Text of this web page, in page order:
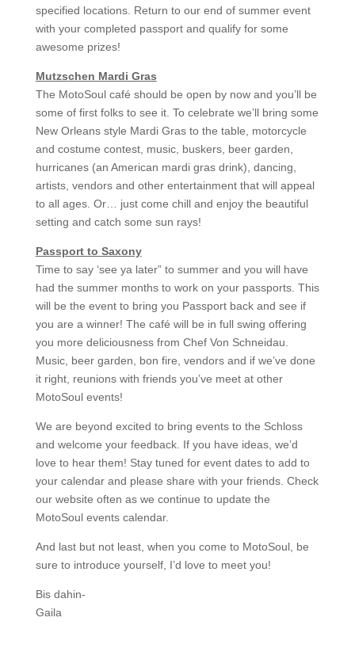
specified locations. Return to our end of summer event
with your completed passport and qualify for some
awesome prizes!
Mutzschen Mardi Gras
The MotoSoul café should be open by now and you’ll be
some of first folks to see it. To celebrate we’ll bring some
New Orleans style Mardi Gras to the table, motorcycle
and costume contest, music, buskers, beer garden,
hurricanes (an American mardi gras drink), dancing,
artists, vendors and other entertainment that will appeal
to all ages. Or… just come chill and enjoy the beautiful
setting and catch some sun rays!
Passport to Saxony
Time to say ‘see ya later” to summer and you will have
had the summer months to work on your passports. This
will be the event to bring you Passport back and see if
you are a winner! The café will be in full swing offering
you more deliciousness from Chef Von Schneidau.
Music, beer garden, bon fire, vendors and if we’ve done
it right, reunions with friends you’ve meet at other
MotoSoul events!
We are beyond excited to bring events to the Schloss
and welcome your feedback. If you have ideas, we’d
love to hear them! Stay tuned for event dates to add to
your calendar and please share with your friends. Check
our website often as we continue to update the
MotoSoul events calendar.
And last but not least, when you come to MotoSoul, be
sure to introduce yourself, I’d love to meet you!
Bis dahin-
Gaila